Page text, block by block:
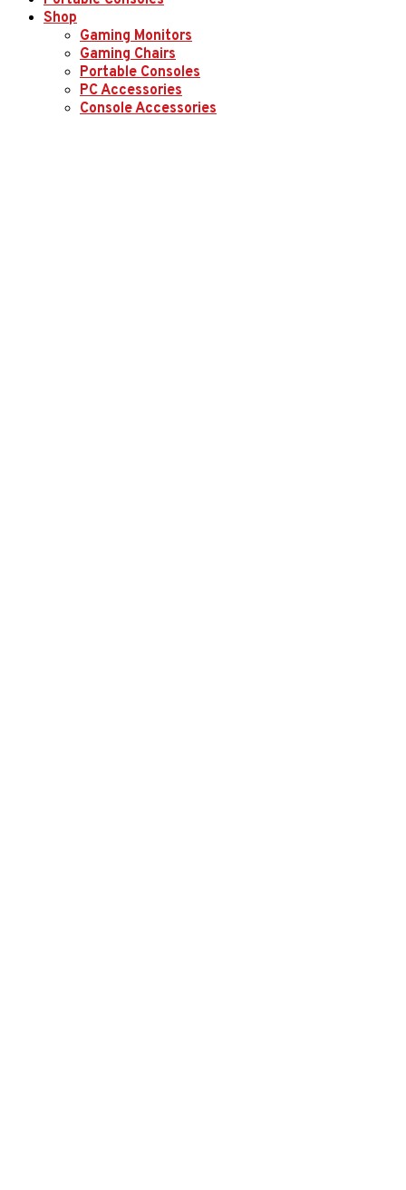
Shop
Gaming Monitors
Gaming Chairs
Portable Consoles
PC Accessories
Console Accessories